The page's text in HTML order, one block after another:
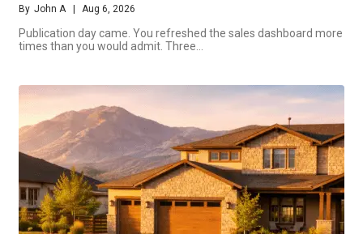
By John A Aug 6, 2026
Publication day came. You refreshed the sales dashboard more
times than you would admit. Three…